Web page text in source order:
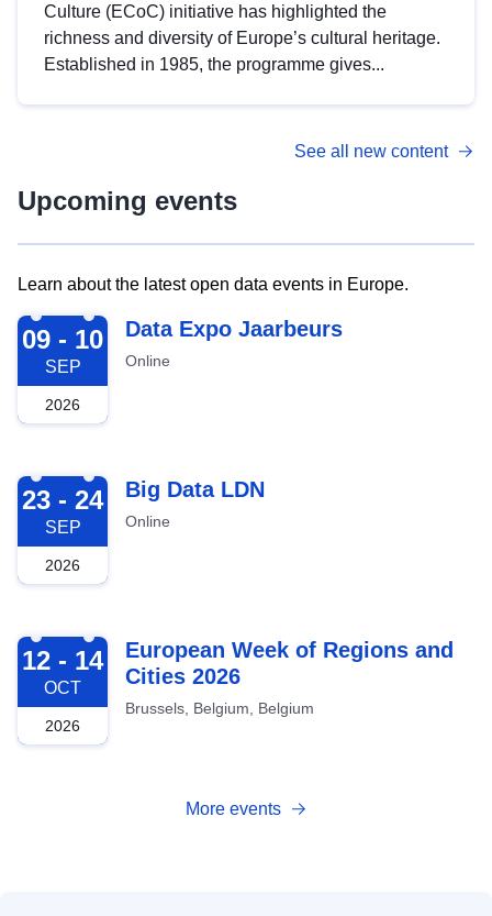
Culture (ECoC) initiative has highlighted the
richness and diversity of Europe’s cultural heritage.
Established in 1985, the programme gives...
See all new content
Upcoming events
Learn about the latest open data events in Europe.
2026-09-09
09 - 10
SEP
2026
Data Expo Jaarbeurs
Online
2026-09-23
23 - 24
SEP
2026
Big Data LDN
Online
2026-10-12
12 - 14
OCT
2026
European Week of Regions and
Cities 2026
Brussels, Belgium, Belgium
More events